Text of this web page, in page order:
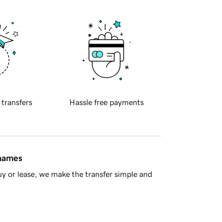
transfers Hassle free payments
or lease, we make the transfer simple and